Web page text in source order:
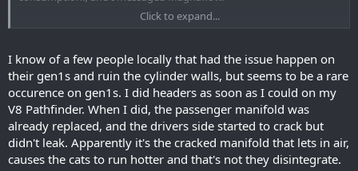
They would not even acknowledge that I was not having cat issues
failed cat.
Do with that what you will.
Click to expand...
I know of a few people locally that had the issue happen on
their gen1s and ruin the cylinder walls, but seems to be a rare
occurence on gen1s. I did headers as soon as I could on my
V8 Pathfinder. When I did, the passenger manifold was
already replaced, and the drivers side started to crack but
didn't leak. Apparently it's the cracked manifold that lets in air,
causes the cats to run hotter and that's not they disintegrate.